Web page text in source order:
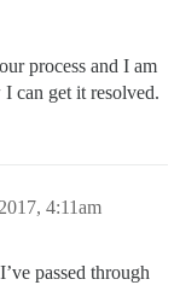
process and I am
can get it resolved.
4:11am
passed through